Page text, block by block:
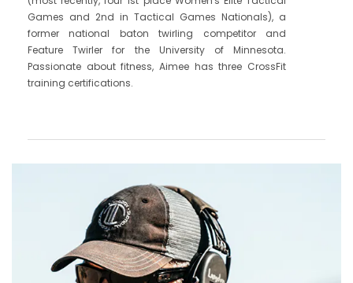
Games and 2nd in Tactical Games Nationals), a
former national baton twirling competitor and
Feature Twirler for the University of Minnesota.
Passionate about fitness, Aimee has three CrossFit
training certifications.